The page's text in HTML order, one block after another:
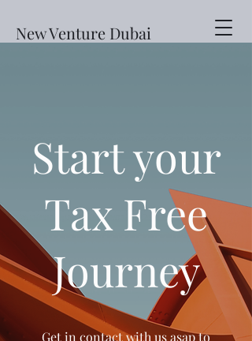
New Venture Dubai
Start your
Tax Free
Journey
Get in contact with us asap to